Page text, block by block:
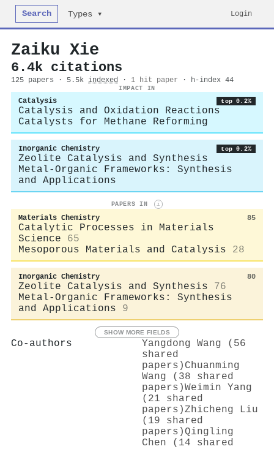
Search Types ▾ Login
Zaiku Xie
6.4k citations
125 papers · 5.5k indexed · 1 hit paper · h-index 44
IMPACT IN
Catalysis top 0.2%
Catalysis and Oxidation Reactions
Catalysts for Methane Reforming
Inorganic Chemistry top 0.2%
Zeolite Catalysis and Synthesis
Metal-Organic Frameworks: Synthesis
and Applications
PAPERS IN i
Materials Chemistry 85
Catalytic Processes in Materials
Science
65
Mesoporous Materials and Catalysis
28
Inorganic Chemistry 80
Zeolite Catalysis and Synthesis
76
Metal-Organic Frameworks: Synthesis
and Applications
9
SHOW MORE FIELDS
Co-authors
Yangdong Wang (56
shared
papers) Chuanming
Wang (38 shared
papers)Weimin Yang
(21 shared
papers)Zhicheng Liu
(19 shared
papers)Qingling
Chen (14 shared